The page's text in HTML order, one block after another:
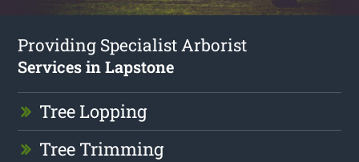
Providing Specialist Arborist
Services in Lapstone
Tree Lopping
Tree Trimming